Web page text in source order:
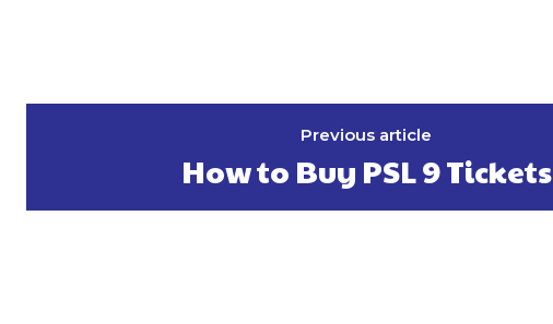
Previous article
How to Buy PSL 9 Tickets